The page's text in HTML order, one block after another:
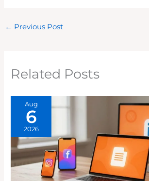
← Previous Post
Related Posts
Aug
6
2026